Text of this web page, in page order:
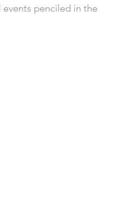
events penciled in the